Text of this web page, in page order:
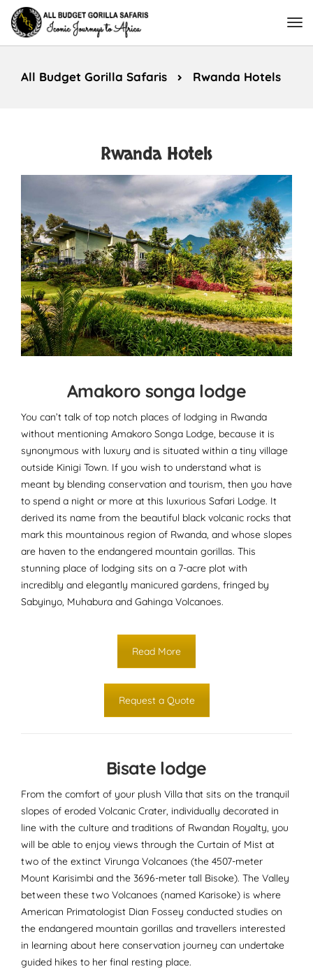
All Budget Gorilla Safaris Rwanda Hotels
Rwanda Hotels
Amakoro songa lodge
You can’t talk of top notch places of lodging in Rwanda
without mentioning Amakoro Songa Lodge, because it is
synonymous with luxury and is situated within a tiny village
outside Kinigi Town. If you wish to understand what is
meant by blending conservation and tourism, then you have
to spend a night or more at this luxurious Safari Lodge. It
derived its name from the beautiful black volcanic rocks that
mark this mountainous region of Rwanda, and whose slopes
are haven to the endangered mountain gorillas. This
stunning place of lodging sits on a 7-acre plot with
incredibly and elegantly manicured gardens, fringed by
Sabyinyo, Muhabura and Gahinga Volcanoes.
Read More
Request a Quote
Bisate lodge
From the comfort of your plush Villa that sits on the tranquil
slopes of eroded Volcanic Crater, individually decorated in
line with the culture and traditions of Rwandan Royalty, you
will be able to enjoy views through the Curtain of Mist at
two of the extinct Virunga Volcanoes (the 4507-meter
Mount Karisimbi and the 3696-meter tall Bisoke). The Valley
between these two Volcanoes (named Karisoke) is where
American Primatologist Dian Fossey conducted studies on
the endangered mountain gorillas and travellers interested
in learning about here conservation journey can undertake
guided hikes to her final resting place.